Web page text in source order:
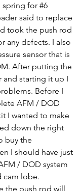
spring for #6
said to replace
took the push rod
any defects. I also
sensor that is
After putting the
starting it up I
Before I
AFM / DOD
I wanted to make
down the right
buy the
I should have just
/ DOD system
cam lobe.
the push rod will